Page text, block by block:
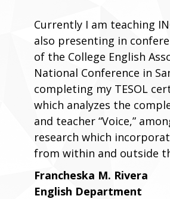
Currently I am teaching
also presenting in
of the College English
National Conference in
completing my TESOL
which analyzes the
and teacher “Voice,”
research which
from within and outside
Francheska M. Rivera
English Department